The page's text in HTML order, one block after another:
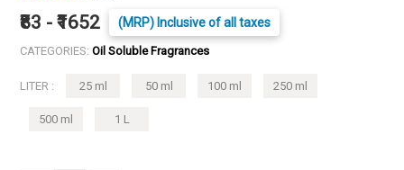
₹83 - ₹1652 (MRP) Inclusive of all taxes
CATEGORIES: Oil Soluble Fragrances
LITER : 25 ml 50 ml 100 ml 250 ml
500 ml 1 L